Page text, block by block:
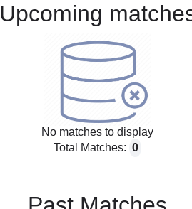
Upcoming
No matches to display
Total Matches: 0